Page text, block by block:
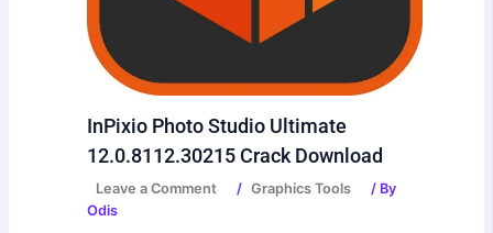
InPixio Photo Studio Ultimate
12.0.8112.30215 Crack Download
Leave a Comment / Graphics Tools
/ By
Odis